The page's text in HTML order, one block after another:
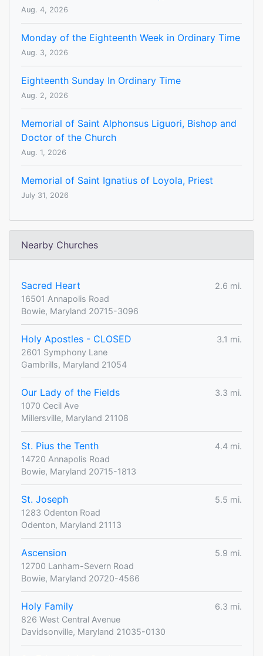
Aug. 4, 2026
Monday of the Eighteenth Week in Ordinary Time
Aug. 3, 2026
Eighteenth Sunday In Ordinary Time
Aug. 2, 2026
Memorial of Saint Alphonsus Liguori, Bishop and
Doctor of the Church
Aug. 1, 2026
Memorial of Saint Ignatius of Loyola, Priest
July 31, 2026
Nearby Churches
Sacred Heart
2.6 mi.
16501 Annapolis Road
Bowie, Maryland 20715-3096
Holy Apostles - CLOSED
3.1 mi.
2601 Symphony Lane
Gambrills, Maryland 21054
Our Lady of the Fields
3.3 mi.
1070 Cecil Ave
Millersville, Maryland 21108
St. Pius the Tenth
4.4 mi.
14720 Annapolis Road
Bowie, Maryland 20715-1813
St. Joseph
5.5 mi.
1283 Odenton Road
Odenton, Maryland 21113
Ascension
5.9 mi.
12700 Lanham-Severn Road
Bowie, Maryland 20720-4566
Holy Family
6.3 mi.
826 West Central Avenue
Davidsonville, Maryland 21035-0130